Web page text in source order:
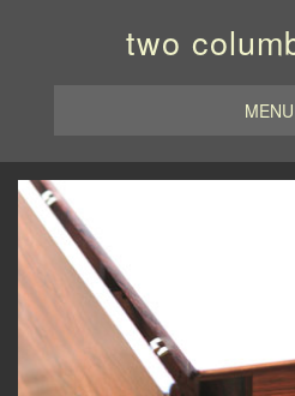
two
MENU